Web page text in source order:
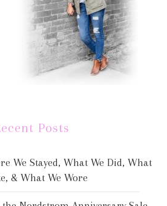
Posts
We Stayed, What We Did, What
& What We Wore